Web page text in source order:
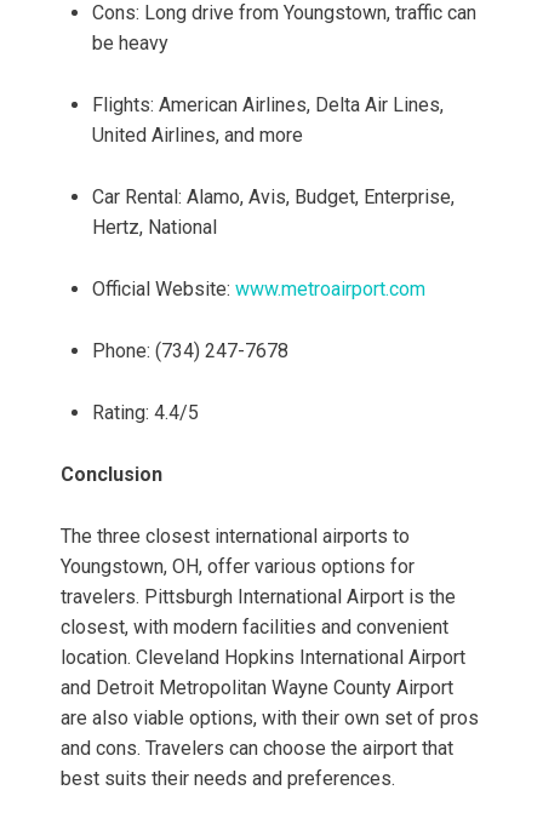
Cons: Long drive from Youngstown, traffic can
be heavy
Flights: American Airlines, Delta Air Lines,
United Airlines, and more
Car Rental: Alamo, Avis, Budget, Enterprise,
Hertz, National
Official Website: www.metroairport.com
Phone: (734) 247-7678
Rating: 4.4/5
Conclusion
The three closest international airports to
Youngstown, OH, offer various options for
travelers. Pittsburgh International Airport is the
closest, with modern facilities and convenient
location. Cleveland Hopkins International Airport
and Detroit Metropolitan Wayne County Airport
are also viable options, with their own set of pros
and cons. Travelers can choose the airport that
best suits their needs and preferences.